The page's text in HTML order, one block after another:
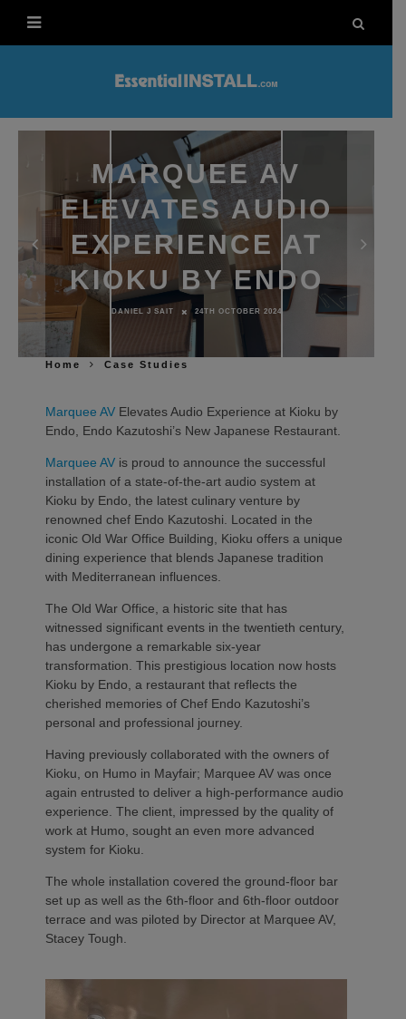
MARQUEE AV
ELEVATES AUDIO
EXPERIENCE AT
KIOKU BY ENDO
DANIEL J SAIT 24TH OCTOBER 2024
Home Case Studies
Marquee AV Elevates Audio Experience at Kioku by
Endo, Endo Kazutoshi’s New Japanese Restaurant.
Marquee AV is proud to announce the successful
installation of a state-of-the-art audio system at
Kioku by Endo, the latest culinary venture by
renowned chef Endo Kazutoshi. Located in the
iconic Old War Office Building, Kioku offers a unique
dining experience that blends Japanese tradition
with Mediterranean influences.
The Old War Office, a historic site that has
witnessed significant events in the twentieth century,
has undergone a remarkable six-year
transformation. This prestigious location now hosts
Kioku by Endo, a restaurant that reflects the
cherished memories of Chef Endo Kazutoshi’s
personal and professional journey.
Having previously collaborated with the owners of
Kioku, on Humo in Mayfair; Marquee AV was once
again entrusted to deliver a high-performance audio
experience. The client, impressed by the quality of
work at Humo, sought an even more advanced
system for Kioku.
The whole installation covered the ground-floor bar
set up as well as the 6th-floor and 6th-floor outdoor
terrace and was piloted by Director at Marquee AV,
Stacey Tough.